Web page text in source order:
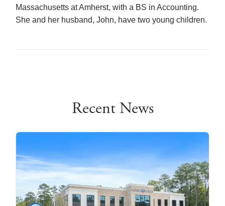
Massachusetts at Amherst, with a BS in Accounting.
She and her husband, John, have two young children.
Recent News